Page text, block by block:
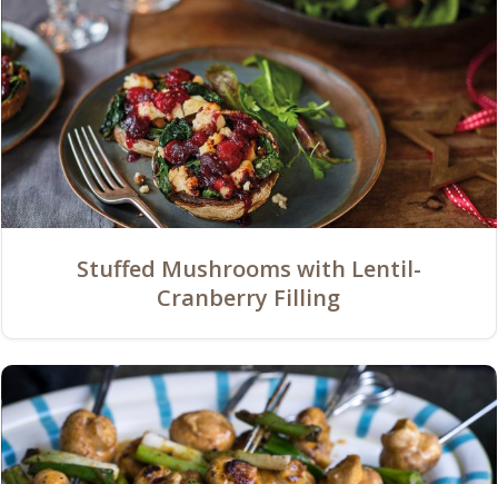
Stuffed Mushrooms with Lentil-
Cranberry Filling